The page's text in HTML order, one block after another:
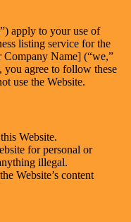
apply to your use of
listing service for the
Name] (“we,”
you agree to follow these
use the Website.
Website.
for personal or
illegal.
Website’s content